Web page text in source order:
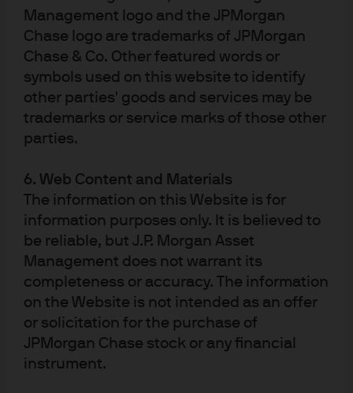
Management logo and the JPMorgan
Chase logo are trademarks of JPMorgan
Chase & Co. Other featured words or
symbols used on this website to identify
other parties' goods and services may be
trademarks or service marks of those other
parties.
6. Web Content and Materials
The information on this Website is for
information purposes only. It is believed to
be reliable, but J.P. Morgan Asset
Management does not warrant its
completeness or accuracy. The information
on the Website is not intended as an offer
or solicitation for the purchase of
JPMorgan Chase stock or any financial
instrument.
Copyright 2025 JPMorgan Chase & Co. All rights reserved.
236cf055-d6b2-11f0-890c-9faed4ff47db
Article Tags
Economic Outlook Fixed Income
Privacy policy
Cookie policy